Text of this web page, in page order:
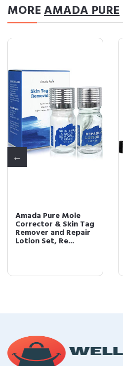
MOREAMADA PURE
Amada Pure Mole
Corrector & Skin Tag
Remover and Repair
Lotion Set, Re...